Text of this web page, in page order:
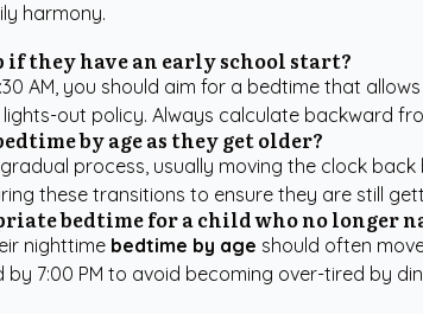
harmony.
they have an early school start?
AM, you should aim for a bedtime that
lights-out policy. Always calculate backward
by age as they get older?
process, usually moving the clock
these transitions to ensure they are still
bedtime for a child who no longer
nighttime bedtime by age should often
7:00 PM to avoid becoming over-tired by